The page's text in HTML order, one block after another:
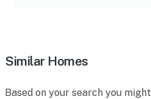
Similar Homes
Based on your search you